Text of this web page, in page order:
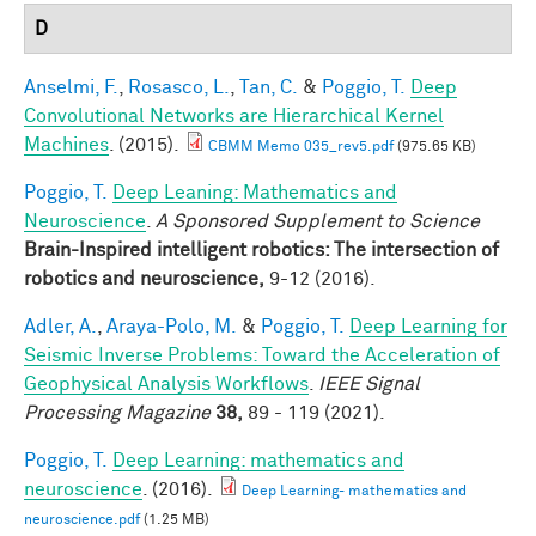
D
Anselmi, F. Rosasco, L. Tan, C. & Poggio, T.
Deep
Convolutional Networks are Hierarchical Kernel
Machines . (2015). CBMM Memo 035_rev5.pdf(975.65 KB)
Poggio, T.
Deep Leaning: Mathematics and
Neuroscience
A Sponsored Supplement to Science
Brain-Inspired intelligent robotics: The intersection of
robotics and neuroscience, 9-12 (2016).
Adler, A. Araya-Polo, M. & Poggio, T.
Deep Learning for
Seismic Inverse Problems: Toward the Acceleration of
Geophysical Analysis Workflows
IEEE Signal
Processing Magazine 38, 89 - 119 (2021).
Poggio, T.
Deep Learning: mathematics and
neuroscience . (2016).
Deep Learning- mathematics and
neuroscience.pdf(1.25 MB)